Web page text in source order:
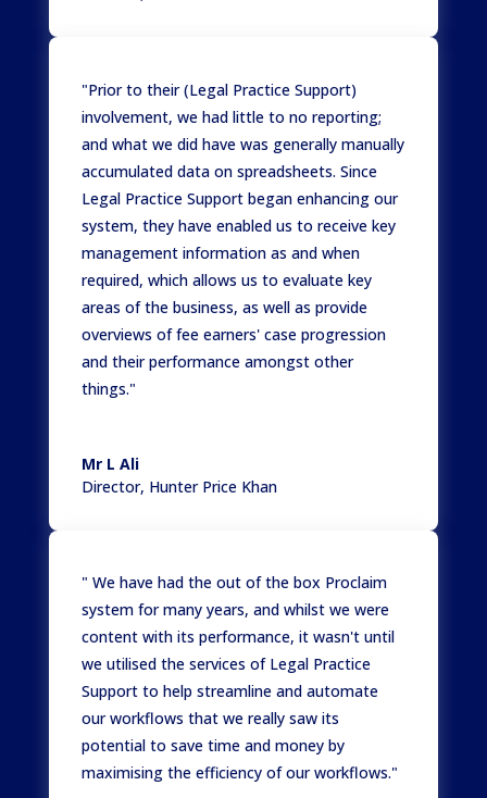
"Prior to their (Legal Practice Support)
involvement, we had little to no reporting;
and what we did have was generally manually
accumulated data on spreadsheets. Since
Legal Practice Support began enhancing our
system, they have enabled us to receive key
management information as and when
required, which allows us to evaluate key
areas of the business, as well as provide
overviews of fee earners' case progression
and their performance amongst other
things."
Mr L Ali
Director, Hunter Price Khan
" We have had the out of the box Proclaim
system for many years, and whilst we were
content with its performance, it wasn't until
we utilised the services of Legal Practice
Support to help streamline and automate
our workflows that we really saw its
potential to save time and money by
maximising the efficiency of our workflows."